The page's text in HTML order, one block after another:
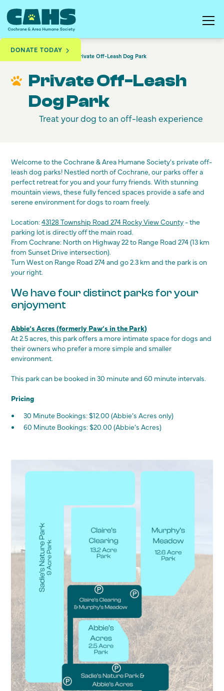
DONATE TODAY
Private Off-Leash Dog Park
Private Off-Leash
Dog Park
Treat your dog to an off-leash experience
Welcome to the Cochrane & Area Humane Society's private off-
leash dog parks! Nestled north of Cochrane, our parks offer a
perfect retreat for you and your furry friends. With stunning
mountain views, these fully fenced spaces provide a safe and
serene environment for dogs to roam freely.
Location:43128 Township Road 274 Rocky View County - the
parking lot is directly off the main road.
From Cochrane: North on Highway 22 to Range Road 274 (13 km
from Sunset Drive intersection).
Turn West on Range Road 274 and go 2.3 km and the park is on
your right.
We have four distinct parks for your
enjoyment
Abbie’s Acres (formerly Paw’s in the Park)
At 2.5 acres, this park offers a more intimate space for dogs and
their owners who prefer a more simple and smaller
environment.
This park can be booked in 30 minute and 60 minute intervals.
Pricing
30 Minute Bookings: $12.00 (Abbie’s Acres only)
60 Minute Bookings: $20.00 (Abbie’s Acres)